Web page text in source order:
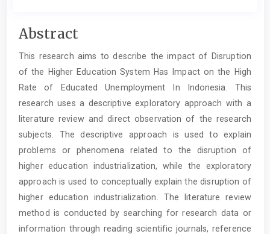
Main
Article
Content
Abstract
This research aims to describe the impact of Disruption
of the Higher Education System Has Impact on the High
Rate of Educated Unemployment In Indonesia. This
research uses a descriptive exploratory approach with a
literature review and direct observation of the research
subjects. The descriptive approach is used to explain
problems or phenomena related to the disruption of
higher education industrialization, while the exploratory
approach is used to conceptually explain the disruption of
higher education industrialization. The literature review
method is conducted by searching for research data or
information through reading scientific journals, reference